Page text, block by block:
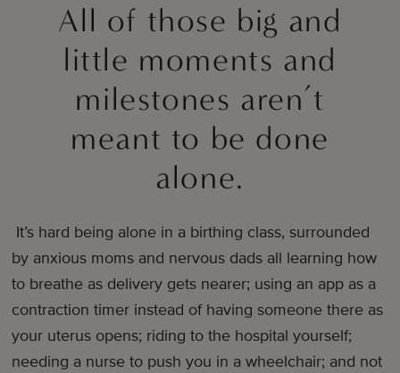
All of those big and
little moments and
milestones aren’t
meant to be done
alone.
It’s hard being alone in a birthing class, surrounded
by anxious moms and nervous dads all learning how
to breathe as delivery gets nearer; using an app as a
contraction timer instead of having someone there as
your uterus opens; riding to the hospital yourself;
needing a nurse to push you in a wheelchair; and not